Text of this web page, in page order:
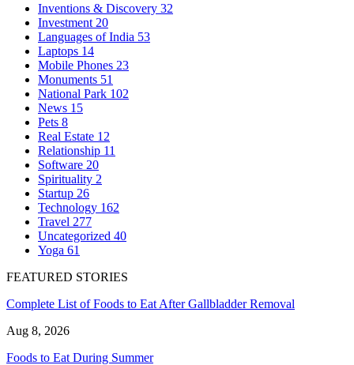
Inventions & Discovery 32
Investment 20
Languages of India 53
Laptops 14
Mobile Phones 23
Monuments 51
National Park 102
News 15
Pets 8
Real Estate 12
Relationship 11
Software 20
Spirituality 2
Startup 26
Technology 162
Travel 277
Uncategorized 40
Yoga 61
FEATURED STORIES
Complete List of Foods to Eat After Gallbladder Removal
Aug 8, 2026
Foods to Eat During Summer